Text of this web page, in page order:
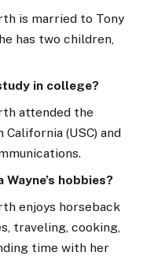
is married to Tony
has two children,
in college?
attended the
(USC) and
hobbies?
enjoys horseback
traveling, cooking,
time with her